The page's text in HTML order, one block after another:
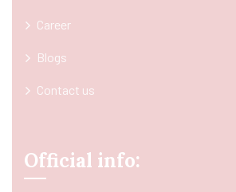
Career
Blogs
Contact us
Official info: